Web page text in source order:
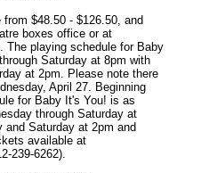
$48.50 - $126.50, and
boxes office or at
The playing schedule for Baby
Saturday at 8pm with
at 2pm. Please note there
April 27. Beginning
for Baby It's You! is as
through Saturday at
and Saturday at 2pm and
available at
239-6262).